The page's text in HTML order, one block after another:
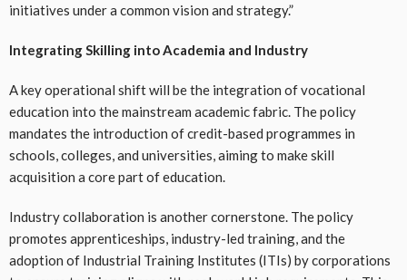
initiatives under a common vision and strategy.”
Integrating Skilling into Academia and Industry
A key operational shift will be the integration of vocational
education into the mainstream academic fabric. The policy
mandates the introduction of credit-based programmes in
schools, colleges, and universities, aiming to make skill
acquisition a core part of education.
Industry collaboration is another cornerstone. The policy
promotes apprenticeships, industry-led training, and the
adoption of Industrial Training Institutes (ITIs) by corporations